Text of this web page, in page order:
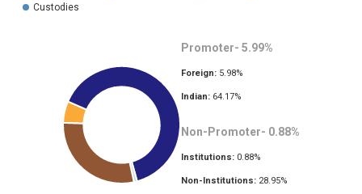
Custodies
Promoter- 5.99%
Foreign: 5.98%
Indian: 64.17%
Non-Promoter- 0.88%
Institutions: 0.88%
Non-Institutions: 28.95%